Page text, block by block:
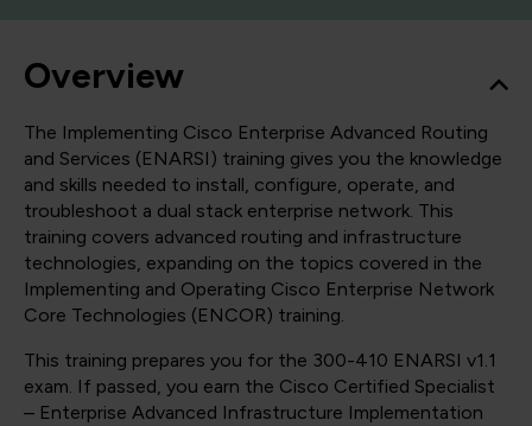
Overview
The Implementing Cisco Enterprise Advanced Routing
and Services (ENARSI) training gives you the knowledge
and skills needed to install, configure, operate, and
troubleshoot a dual stack enterprise network. This
training covers advanced routing and infrastructure
technologies, expanding on the topics covered in the
Implementing and Operating Cisco Enterprise Network
Core Technologies (ENCOR) training.
This training prepares you for the 300-410 ENARSI v1.1
exam. If passed, you earn the Cisco Certified Specialist
– Enterprise Advanced Infrastructure Implementation